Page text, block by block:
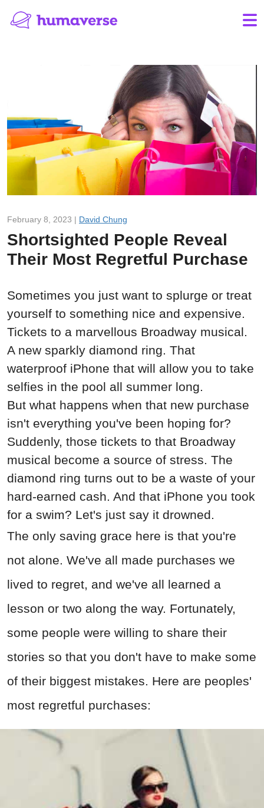
February 8, 2023 | David Chung
Shortsighted People Reveal
Their Most Regretful Purchase
Sometimes you just want to splurge or treat
yourself to something nice and expensive.
Tickets to a marvellous Broadway musical.
A new sparkly diamond ring. That
waterproof iPhone that will allow you to take
selfies in the pool all summer long.
But what happens when that new purchase
isn't everything you've been hoping for?
Suddenly, those tickets to that Broadway
musical become a source of stress. The
diamond ring turns out to be a waste of your
hard-earned cash. And that iPhone you took
for a swim? Let's just say it drowned.
The only saving grace here is that you're
not alone. We've all made purchases we
lived to regret, and we've all learned a
lesson or two along the way. Fortunately,
some people were willing to share their
stories so that you don't have to make some
of their biggest mistakes. Here are peoples'
most regretful purchases: